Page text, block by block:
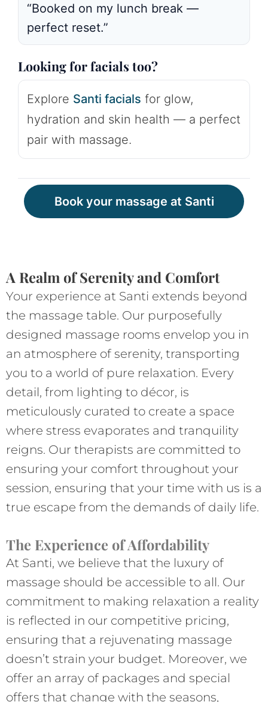
“Booked on my lunch break —
perfect reset.”
Looking for facials too?
Explore Santi facials for glow,
hydration and skin health — a perfect
pair with massage.
Book your massage at Santi
A Realm of Serenity and Comfort
Your experience at Santi extends beyond
the massage table. Our purposefully
designed massage rooms envelop you in
an atmosphere of serenity, transporting
you to a world of pure relaxation. Every
detail, from lighting to décor, is
meticulously curated to create a space
where stress evaporates and tranquility
reigns. Our therapists are committed to
ensuring your comfort throughout your
session, ensuring that your time with us is a
true escape from the demands of daily life.
The Experience of Affordability
At Santi, we believe that the luxury of
massage should be accessible to all. Our
commitment to making relaxation a reality
is reflected in our competitive pricing,
ensuring that a rejuvenating massage
doesn’t strain your budget. Moreover, we
offer an array of packages and special
offers that change with the seasons,